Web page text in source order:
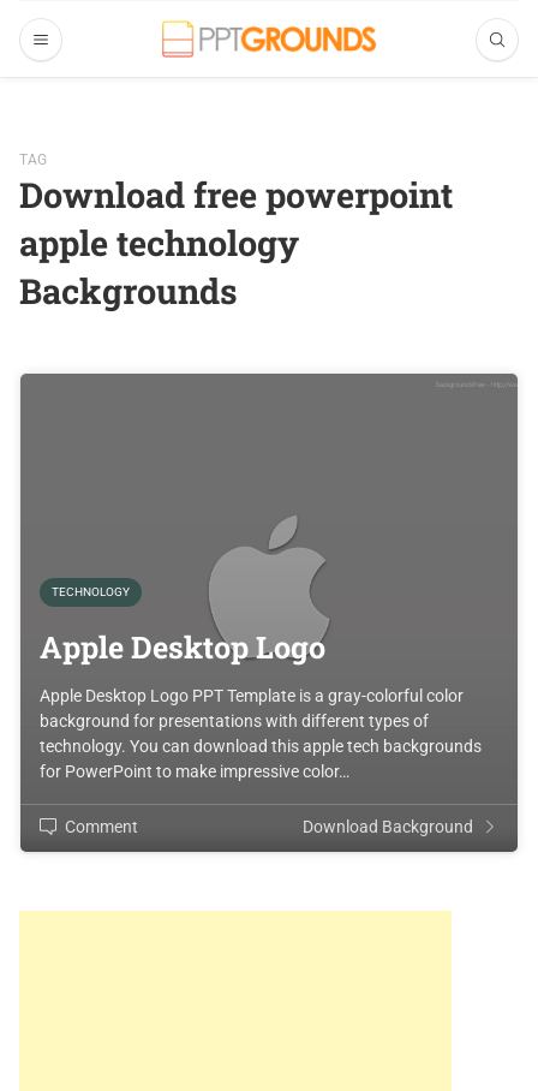
TAG
Download free powerpoint
apple technology
Backgrounds
TECHNOLOGY
Apple Desktop Logo
Apple Desktop Logo PPT Template is a gray-colorful color
background for presentations with different types of
technology. You can download this apple tech backgrounds
for PowerPoint to make impressive color…
Comment Download Background